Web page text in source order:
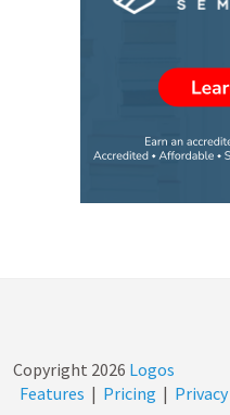
Copyright 2026 Logos
Features | Pricing | Privacy